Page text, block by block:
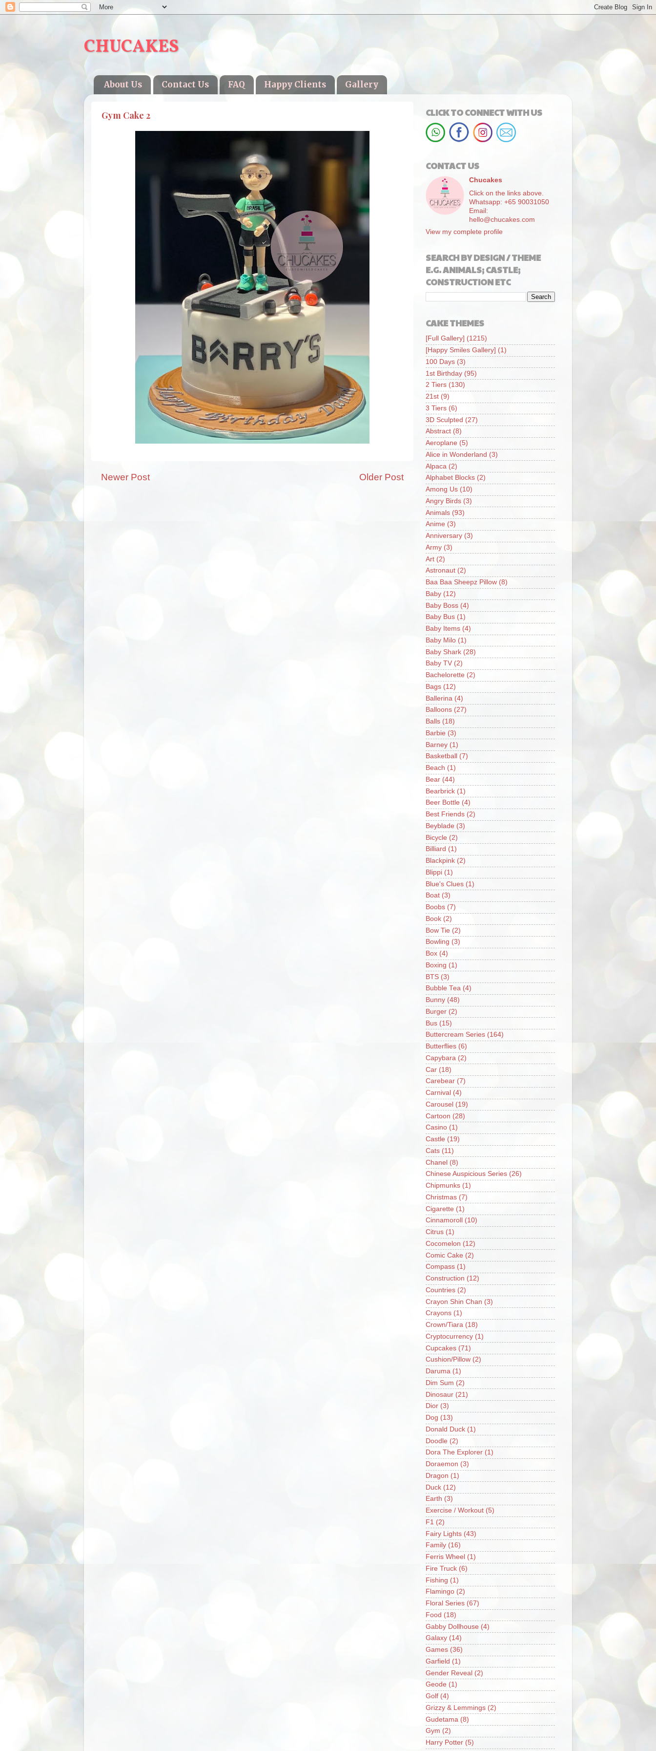
CHUCAKES
About Us Contact Us FAQ Happy Clients Gallery
Gym Cake 2
Newer Post Older Post
CLICK TO CONNECT WITH US
CONTACT US
Chucakes
Click on the links above.
Whatsapp: +65 90031050
Email:
hello@chucakes.com
View my complete profile
SEARCH BY DESIGN / THEME
E.G. ANIMALS; CASTLE;
CONSTRUCTION ETC
CAKE THEMES
[Full Gallery] (1215)
[Happy Smiles Gallery] (1)
100 Days (3)
1st Birthday (95)
2 Tiers (130)
21st (9)
3 Tiers (6)
3D Sculpted (27)
Abstract (8)
Aeroplane (5)
Alice in Wonderland (3)
Alpaca (2)
Alphabet Blocks (2)
Among Us (10)
Angry Birds (3)
Animals (93)
Anime (3)
Anniversary (3)
Army (3)
Art (2)
Astronaut (2)
Baa Baa Sheepz Pillow (8)
Baby (12)
Baby Boss (4)
Baby Bus (1)
Baby Items (4)
Baby Milo (1)
Baby Shark (28)
Baby TV (2)
Bachelorette (2)
Bags (12)
Ballerina (4)
Balloons (27)
Balls (18)
Barbie (3)
Barney (1)
Basketball
(7)
Beach (1)
Bear (44)
Bearbrick (1)
Beer Bottle (4)
Best Friends (2)
Beyblade (3)
Bicycle (2)
Billiard (1)
Blackpink (2)
Blippi (1)
Blue's Clues (1)
Boat (3)
Boobs (7)
Book (2)
Bow Tie (2)
Bowling (3)
Box (4)
Boxing (1)
BTS (3)
Bubble Tea (4)
Bunny (48)
Burger (2)
Bus (15)
Buttercream Series (164)
Butterflies (6)
Capybara (2)
Car (18)
Carebear (7)
Carnival (4)
Carousel (19)
Cartoon (28)
Casino (1)
Castle (19)
Cats (11)
Chanel (8)
Chinese Auspicious Series (26)
Chipmunks (1)
Christmas (7)
Cigarette (1)
Cinnamoroll
(10)
Citrus (1)
Cocomelon (12)
Comic Cake (2)
Compass (1)
Construction (12)
Countries (2)
Crayon Shin Chan (3)
Crayons (1)
Crown/Tiara (18)
Cryptocurrency (1)
Cupcakes (71)
Cushion/Pillow (2)
Daruma (1)
Dim Sum (2)
Dinosaur (21)
Dior (3)
Dog (13)
Donald Duck (1)
Doodle (2)
Dora The Explorer (1)
Doraemon (3)
Dragon (1)
Duck (12)
Earth (3)
Exercise / Workout (5)
F1 (2)
Fairy Lights (43)
Family (16)
Ferris Wheel (1)
Fire Truck (6)
Fishing (1)
Flamingo (2)
Floral Series (67)
Food (18)
Gabby Dollhouse (4)
Galaxy (14)
Games (36)
Garfield (1)
Gender Reveal (2)
Geode (1)
Golf (4)
Grizzy & Lemmings (2)
Gudetama (8)
Gym (2)
Harry Potter (5)